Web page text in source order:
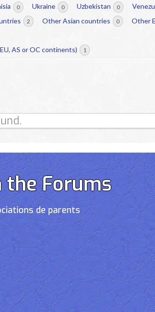
0 Ukraine 0 Uzbekistan 0
2 Other Asian countries 0
Other
AS or OC continents) 1
the Forums
de parents